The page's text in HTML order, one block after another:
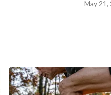
May 21,